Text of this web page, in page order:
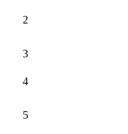
2
3
4
5